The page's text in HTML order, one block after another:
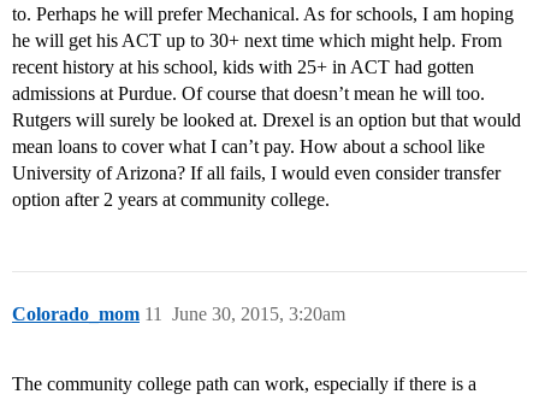
to. Perhaps he will prefer Mechanical. As for schools, I am hoping
he will get his ACT up to 30+ next time which might help. From
recent history at his school, kids with 25+ in ACT had gotten
admissions at Purdue. Of course that doesn’t mean he will too.
Rutgers will surely be looked at. Drexel is an option but that would
mean loans to cover what I can’t pay. How about a school like
University of Arizona? If all fails, I would even consider transfer
option after 2 years at community college.
Colorado_mom June 30, 2015, 3:20am
11
The community college path can work, especially if there is a